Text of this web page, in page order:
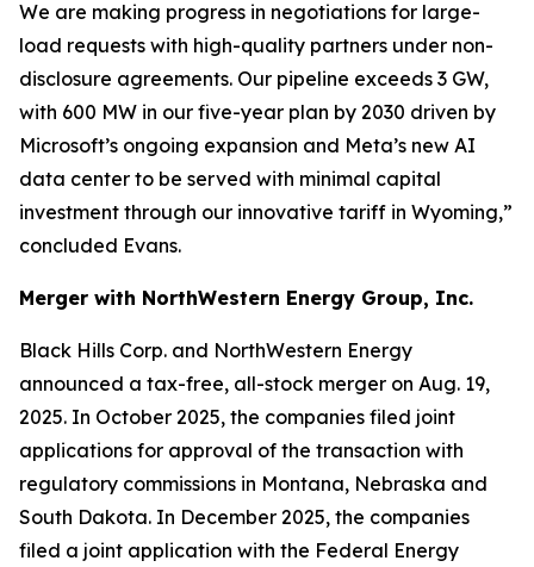
We are making progress in negotiations for large-
load requests with high-quality partners under non-
disclosure agreements. Our pipeline exceeds 3 GW,
with 600 MW in our five-year plan by 2030 driven by
Microsoft’s ongoing expansion and Meta’s new AI
data center to be served with minimal capital
investment through our innovative tariff in Wyoming,”
concluded Evans.
Merger with NorthWestern Energy Group, Inc.
Black Hills Corp. and NorthWestern Energy
announced a tax-free, all-stock merger on Aug. 19,
2025. In October 2025, the companies filed joint
applications for approval of the transaction with
regulatory commissions in Montana, Nebraska and
South Dakota. In December 2025, the companies
filed a joint application with the Federal Energy